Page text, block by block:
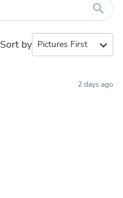
search
Sort by expand_more
2 days ago